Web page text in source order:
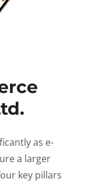
as e-
a larger
key pillars